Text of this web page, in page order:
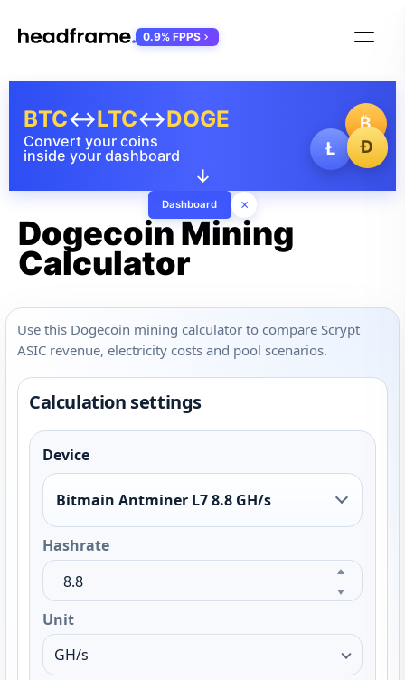
₿
Ł
Ð
Convert your coins
inside your dashboard
BTC↔LTC↔DOGE
↓
Dashboard ×
0.9% FPPS
Dogecoin Mining
Calculator
Use this Dogecoin mining calculator to compare Scrypt
ASIC revenue, electricity costs and pool scenarios.
Calculation settings
Device
Bitmain Antminer L7 8.8 GH/s
Hashrate
Unit